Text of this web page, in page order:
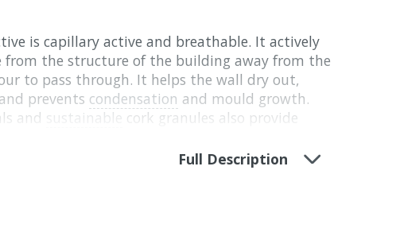
is capillary active and breathable. It actively
the structure of the building away from the
to pass through. It helps the wall dry out,
prevents condensation and mould growth.
and
sustainable cork granules also provide
are Hydrated lime, NHL 5 binder, Expanded
Full Description